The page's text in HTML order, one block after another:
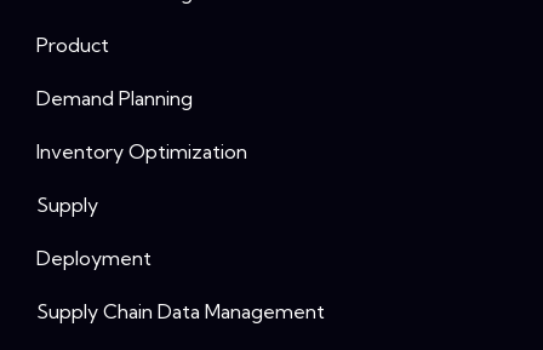
Product
Demand Planning
Inventory Optimization
Supply
Deployment
Supply Chain Data Management